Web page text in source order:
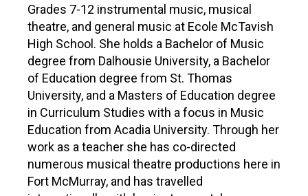
PARTICIPATE
Opportunities & Calls
Blog & Resources
Become a Member
Artist Directory
Grades 7-12 instrumental music, musical
theatre, and general music at Ecole McTavish
High School. She holds a Bachelor of Music
degree from Dalhousie University, a Bachelor
of Education degree from St. Thomas
University, and a Masters of Education degree
in Curriculum Studies with a focus in Music
Education from Acadia University. Through her
work as a teacher she has co-directed
numerous musical theatre productions here in
Fort McMurray, and has travelled